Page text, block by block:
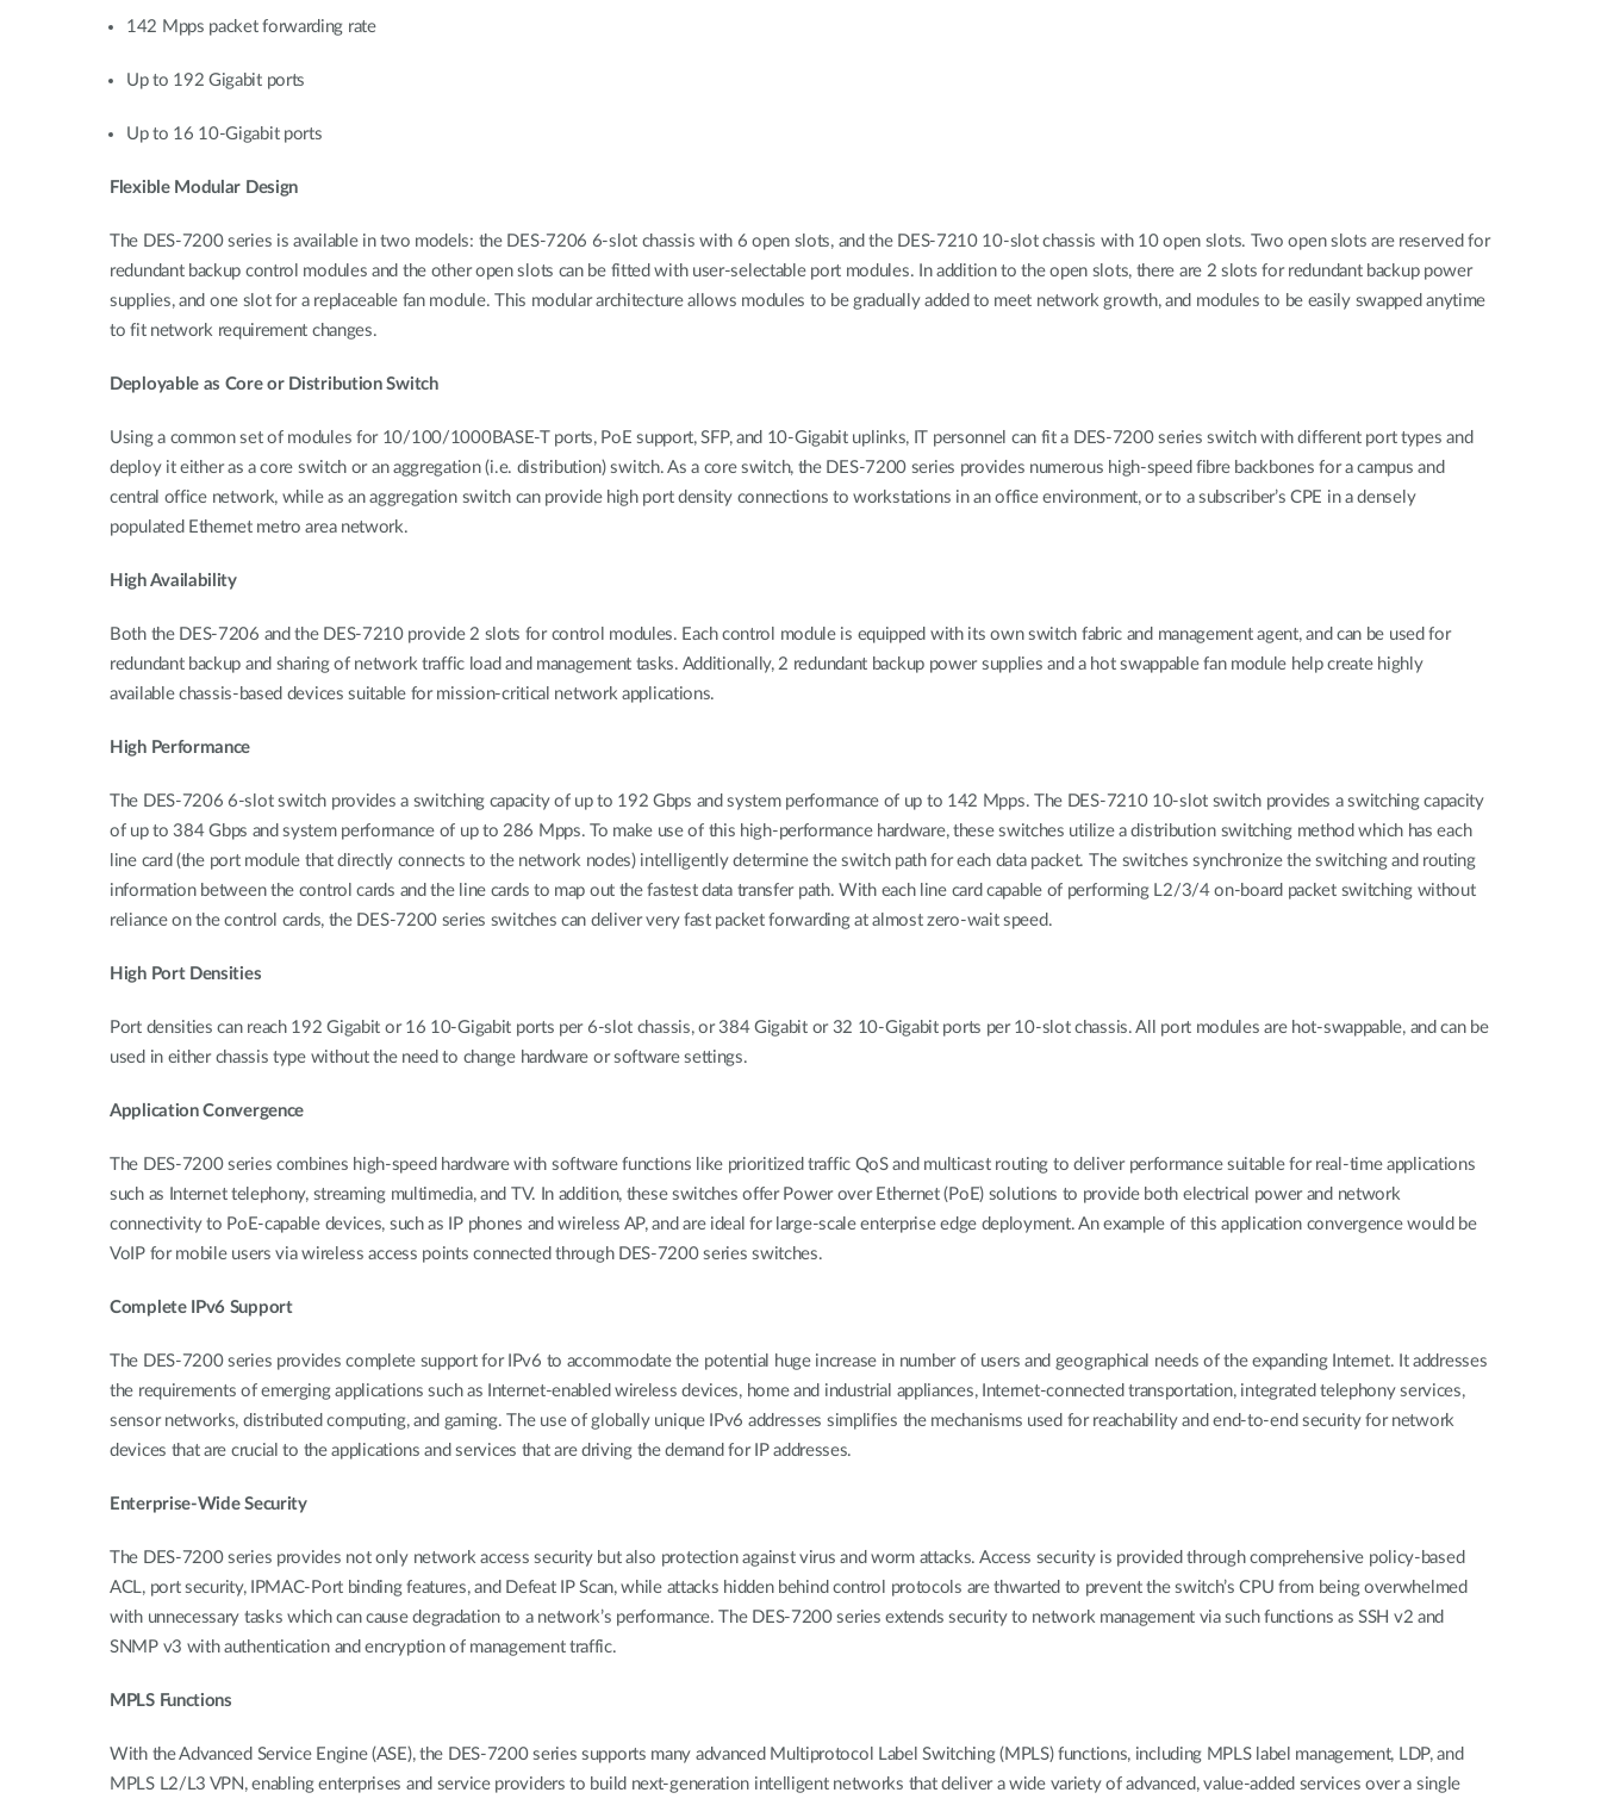
142 Mpps packet forwarding rate
Up to 192 Gigabit ports
Up to 16 10-Gigabit ports
Flexible Modular Design
The DES-7200 series is available in two models: the DES-7206 6-slot chassis with 6 open slots, and the DES-7210 10-slot chassis with 10 open slots. Two open slots are reserved for
redundant backup control modules and the other open slots can be fitted with user-selectable port modules. In addition to the open slots, there are 2 slots for redundant backup power
supplies, and one slot for a replaceable fan module. This modular architecture allows modules to be gradually added to meet network growth, and modules to be easily swapped anytime
to fit network requirement changes.
Deployable as Core or Distribution Switch
Using a common set of modules for 10/100/1000BASE-T ports, PoE support, SFP, and 10-Gigabit uplinks, IT personnel can fit a DES-7200 series switch with different port types and
deploy it either as a core switch or an aggregation (i.e. distribution) switch. As a core switch, the DES-7200 series provides numerous high-speed fibre backbones for a campus and
central office network, while as an aggregation switch can provide high port density connections to workstations in an office environment, or to a subscriber’s CPE in a densely
populated Ethernet metro area network.
High Availability
Both the DES-7206 and the DES-7210 provide 2 slots for control modules. Each control module is equipped with its own switch fabric and management agent, and can be used for
redundant backup and sharing of network traffic load and management tasks. Additionally, 2 redundant backup power supplies and a hot swappable fan module help create highly
available chassis-based devices suitable for mission-critical network applications.
High Performance
The DES-7206 6-slot switch provides a switching capacity of up to 192 Gbps and system performance of up to 142 Mpps. The DES-7210 10-slot switch provides a switching capacity
of up to 384 Gbps and system performance of up to 286 Mpps. To make use of this high-performance hardware, these switches utilize a distribution switching method which has each
line card (the port module that directly connects to the network nodes) intelligently determine the switch path for each data packet. The switches synchronize the switching and routing
information between the control cards and the line cards to map out the fastest data transfer path. With each line card capable of performing L2/3/4 on-board packet switching without
reliance on the control cards, the DES-7200 series switches can deliver very fast packet forwarding at almost zero-wait speed.
High Port Densities
Port densities can reach 192 Gigabit or 16 10-Gigabit ports per 6-slot chassis, or 384 Gigabit or 32 10-Gigabit ports per 10-slot chassis. All port modules are hot-swappable, and can be
used in either chassis type without the need to change hardware or software settings.
Application Convergence
The DES-7200 series combines high-speed hardware with software functions like prioritized traffic QoS and multicast routing to deliver performance suitable for real-time applications
such as Internet telephony, streaming multimedia, and TV. In addition, these switches offer Power over Ethernet (PoE) solutions to provide both electrical power and network
connectivity to PoE-capable devices, such as IP phones and wireless AP, and are ideal for large-scale enterprise edge deployment. An example of this application convergence would be
VoIP for mobile users via wireless access points connected through DES-7200 series switches.
Complete IPv6 Support
The DES-7200 series provides complete support for IPv6 to accommodate the potential huge increase in number of users and geographical needs of the expanding Internet. It addresses
the requirements of emerging applications such as Internet-enabled wireless devices, home and industrial appliances, Internet-connected transportation, integrated telephony services,
sensor networks, distributed computing, and gaming. The use of globally unique IPv6 addresses simplifies the mechanisms used for reachability and end-to-end security for network
devices that are crucial to the applications and services that are driving the demand for IP addresses.
Enterprise-Wide Security
The DES-7200 series provides not only network access security but also protection against virus and worm attacks. Access security is provided through comprehensive policy-based
ACL, port security, IPMAC-Port binding features, and Defeat IP Scan, while attacks hidden behind control protocols are thwarted to prevent the switch’s CPU from being overwhelmed
with unnecessary tasks which can cause degradation to a network’s performance. The DES-7200 series extends security to network management via such functions as SSH v2 and
SNMP v3 with authentication and encryption of management traffic.
MPLS Functions
With the Advanced Service Engine (ASE), the DES-7200 series supports many advanced Multiprotocol Label Switching (MPLS) functions, including MPLS label management, LDP, and
MPLS L2/L3 VPN, enabling enterprises and service providers to build next-generation intelligent networks that deliver a wide variety of advanced, value-added services over a single